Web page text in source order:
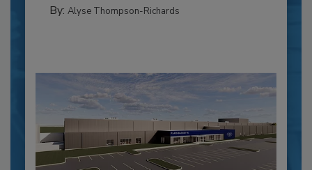
By: Alyse Thompson-Richards